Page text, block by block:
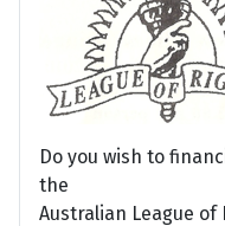
Do you wish to
the
Australian League of